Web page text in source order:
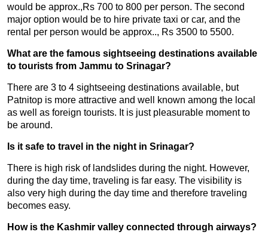
would be approx.,Rs 700 to 800 per person. The second
major option would be to hire private taxi or car, and the
rental per person would be approx.., Rs 3500 to 5500.
What are the famous sightseeing destinations available
to tourists from Jammu to Srinagar?
There are 3 to 4 sightseeing destinations available, but
Patnitop is more attractive and well known among the local
as well as foreign tourists. It is just pleasurable moment to
be around.
Is it safe to travel in the night in Srinagar?
There is high risk of landslides during the night. However,
during the day time, traveling is far easy. The visibility is
also very high during the day time and therefore traveling
becomes easy.
How is the Kashmir valley connected through airways?